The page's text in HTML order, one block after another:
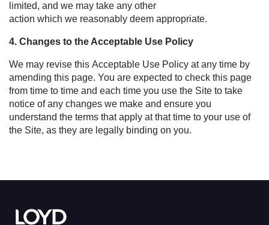
limited, and we may take any other
action which we reasonably deem appropriate.
4. Changes to the Acceptable Use Policy
We may revise this Acceptable Use Policy at any time by
amending this page. You are expected to check this page
from time to time and each time you use the Site to take
notice of any changes we make and ensure you
understand the terms that apply at that time to your use of
the Site, as they are legally binding on you.
Link to the homepage